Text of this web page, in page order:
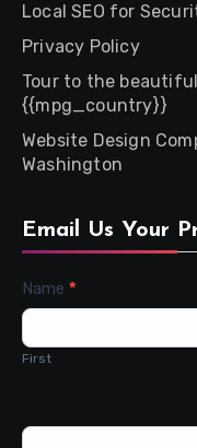
Local SEO for
Privacy Policy
Tour to the
{{mpg_country}}
Website Design
Washington
Email Us Your
Contact
Name *
First